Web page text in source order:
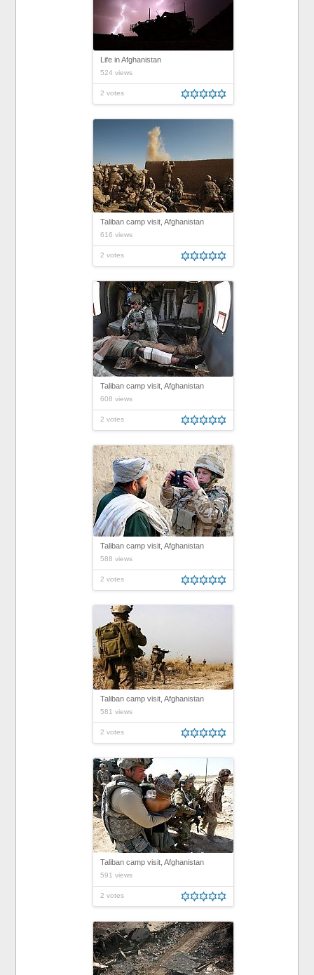
Life in Afghanistan
524 views
2 votes
Taliban camp visit, Afghanistan
616 views
2 votes
Taliban camp visit, Afghanistan
608 views
2 votes
Taliban camp visit, Afghanistan
588 views
2 votes
Taliban camp visit, Afghanistan
581 views
2 votes
Taliban camp visit, Afghanistan
591 views
2 votes